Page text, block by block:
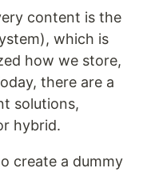
content is the
which is
how we store,
there are a
solutions,
hybrid.
create a dummy